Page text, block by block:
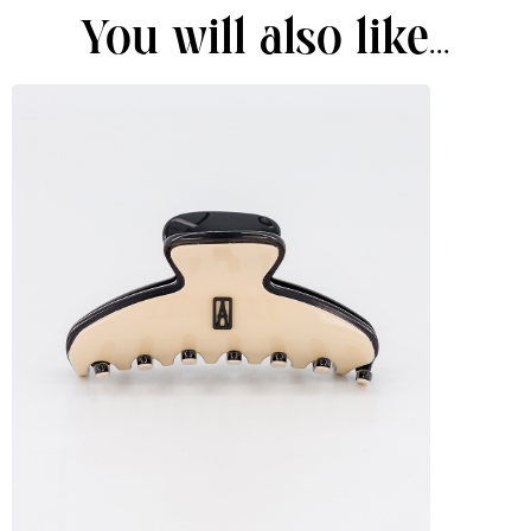
You will also like...